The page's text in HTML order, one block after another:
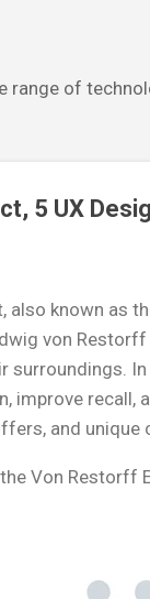
range of
5 UX
also known as
von
improve
and unique
Von Restorff